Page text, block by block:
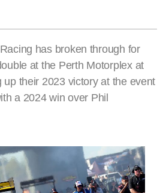
has broken through for
at the Perth Motorplex at
their 2023 victory at the event
a 2024 win over Phil